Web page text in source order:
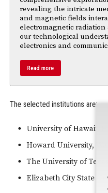
revealing the intricate
and magnetic fields
electromagnetic
our technological
electronics and
Read more
The selected institutions are:
University of Hawaii,
Howard University,
The University of Texas
Elizabeth City State